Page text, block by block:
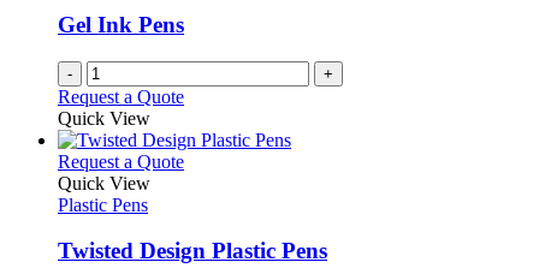
Gel Ink Pens
- +
Request a Quote
Quick View
Request a QuoteThis
variants.
The
Quick View
Plastic Pens
Twisted Design Plastic Pens